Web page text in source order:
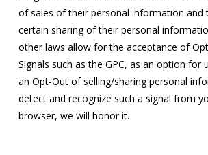
of sales of their personal information
certain sharing of their personal
other laws allow for the acceptance of
Signals such as the GPC, as an option for
an Opt-Out of selling/sharing personal
detect and recognize such a signal from
browser, we will honor it.